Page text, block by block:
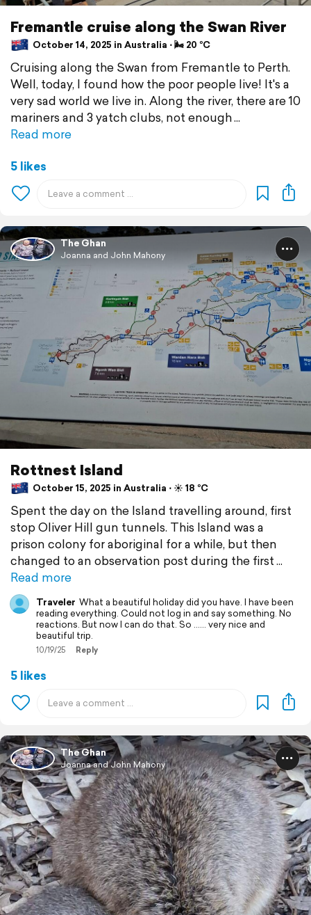
Fremantle cruise along the Swan River
October 14, 2025 in Australia ⋅ 🌬 20 °C
Cruising along the Swan from Fremantle to Perth.
Well, today, I found how the poor people live! It's a
very sad world we live in. Along the river, there are 10
mariners and 3 yatch clubs, not enough
Read more
5 likes
The Ghan
Joanna and John Mahony
Rottnest Island
October 15, 2025 in Australia ⋅ ☀️ 18 °C
Spent the day on the Island travelling around, first
stop Oliver Hill gun tunnels. This Island was a
prison colony for aboriginal for a while, but then
changed to an observation post during the first
Read more
Traveler What a beautiful holiday did you have. I have been
reading everything. Could not log in and say something. No
reactions. But now I can do that. So …… very nice and
beautiful trip.
10/19/25 Reply
5 likes
The Ghan
Joanna and John Mahony